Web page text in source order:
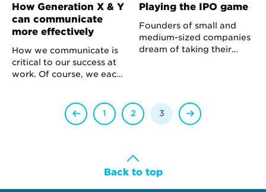
How Generation X & Y
can communicate
more effectively
How we communicate is
critical to our success at
work. Of course, we each
there are, however, some
common differences
Playing the IPO game
Founders of small and
medium-sized companies
dream of taking their
Groupon – in today’s
overheated IPO market?
1 2 3
Back to top